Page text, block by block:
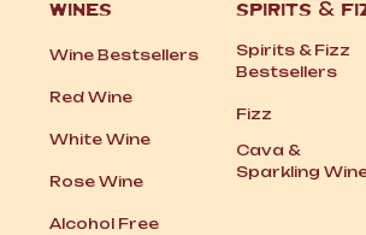
WINES
Wine Bestsellers
Red Wine
White Wine
Rose Wine
Alcohol Free
SPIRITS &
Spirits &Fizz
Bestsellers
Fizz
Cava &
Sparkling